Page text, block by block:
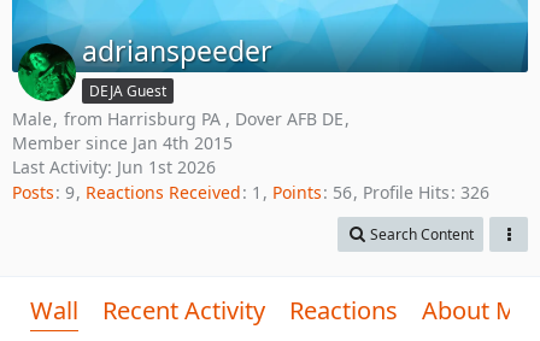
adrianspeeder
DEJA Guest
Male from Harrisburg PA , Dover AFB DE
Member since Jan 4th 2015
Last Activity: Jun 1st 2026
Posts 9 Reactions Received 1 Points 56 Profile Hits 326
Search Content
Wall Recent Activity Reactions About Me